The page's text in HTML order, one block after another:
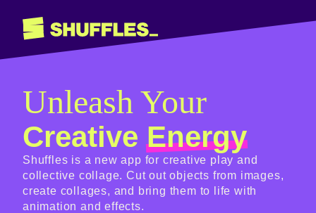
Unleash Your
CreativeEnergy
Shuffles is a new app for creative play and
collective collage. Cut out objects from images,
create collages, and bring them to life with
animation and effects.